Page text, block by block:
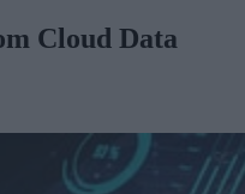
Cloud Data